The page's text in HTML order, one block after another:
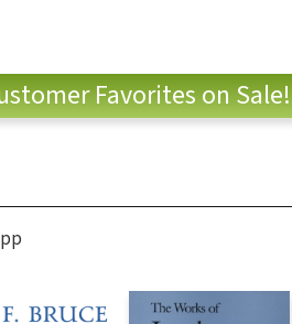
Favorites on Sale!